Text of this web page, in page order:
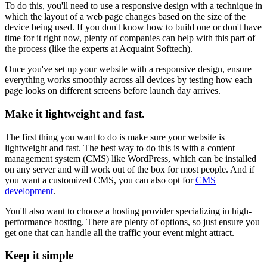
To do this, you'll need to use a responsive design with a technique in
which the layout of a web page changes based on the size of the
device being used. If you don't know how to build one or don't have
time for it right now, plenty of companies can help with this part of
the process (like the experts at Acquaint Softtech).
Once you've set up your website with a responsive design, ensure
everything works smoothly across all devices by testing how each
page looks on different screens before launch day arrives.
Make it lightweight and fast.
The first thing you want to do is make sure your website is
lightweight and fast. The best way to do this is with a content
management system (CMS) like WordPress, which can be installed
on any server and will work out of the box for most people. And if
you want a customized CMS, you can also opt forCMS
development.
You'll also want to choose a hosting provider specializing in high-
performance hosting. There are plenty of options, so just ensure you
get one that can handle all the traffic your event might attract.
Keep it simple